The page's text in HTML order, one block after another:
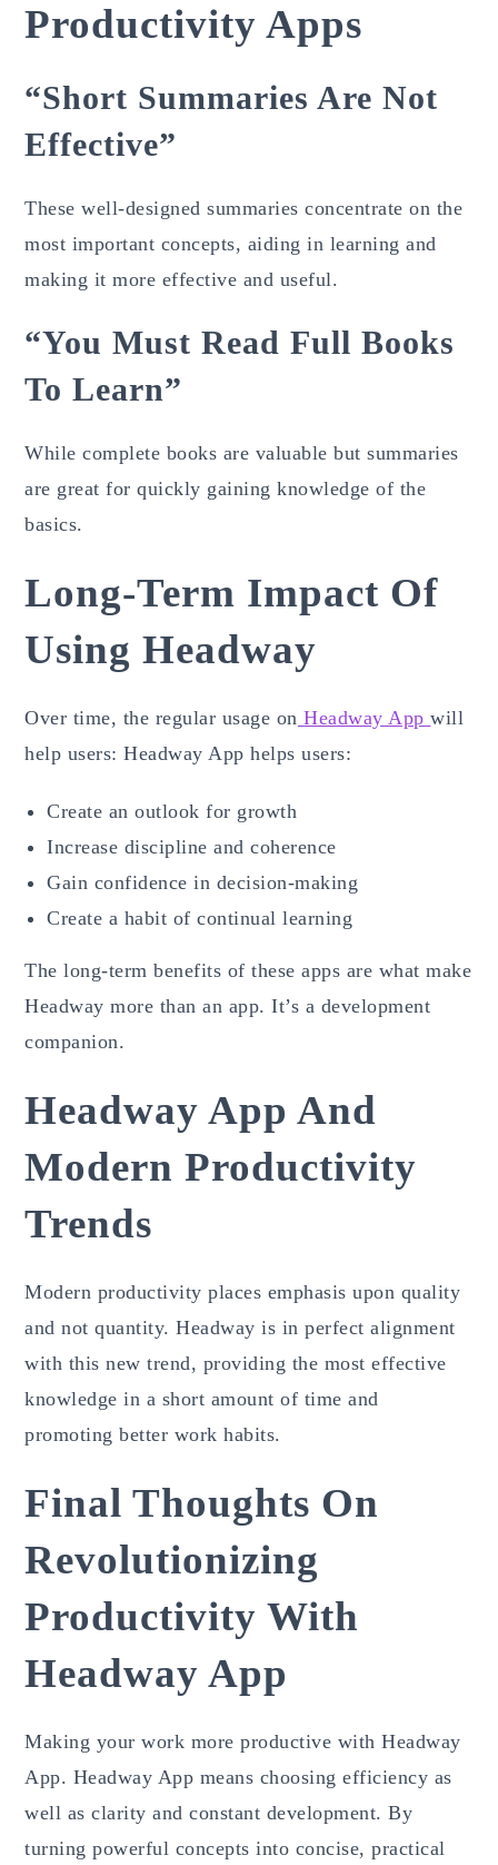
Productivity Apps
“Short Summaries Are Not
Effective”
These well-designed summaries concentrate on the
most important concepts, aiding in learning and
making it more effective and useful.
“You Must Read Full Books
To Learn”
While complete books are valuable but summaries
are great for quickly gaining knowledge of the
basics.
Long-Term Impact Of
Using Headway
Over time, the regular usage on Headway Appwill
help users: Headway App helps users:
Create an outlook for growth
Increase discipline and coherence
Gain confidence in decision-making
Create a habit of continual learning
The long-term benefits of these apps are what make
Headway more than an app. It’s a development
companion.
Headway App And
Modern Productivity
Trends
Modern productivity places emphasis upon quality
and not quantity. Headway is in perfect alignment
with this new trend, providing the most effective
knowledge in a short amount of time and
promoting better work habits.
Final Thoughts On
Revolutionizing
Productivity With
Headway App
Making your work more productive with Headway
App. Headway App means choosing efficiency as
well as clarity and constant development. By
turning powerful concepts into concise, practical